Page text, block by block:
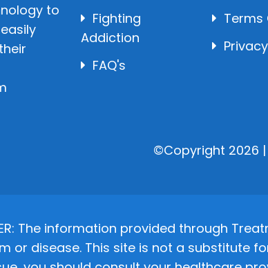
to
Fighting
Addiction
FAQ's
Terms
©Copyright 2026
The information provided through
or disease. This site is not a substitute